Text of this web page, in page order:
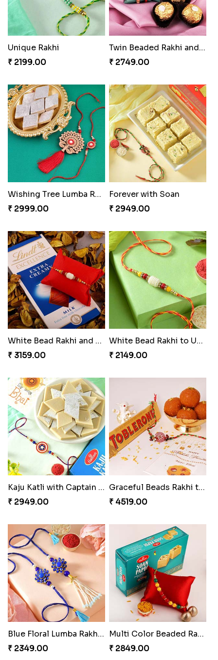
Unique Rakhi
₹ 2199.00
Twin Beaded Rakhi and Ferrero Rocher
₹ 2749.00
Wishing Tree Lumba Rakhi Combo
₹ 2999.00
Forever with Soan
₹ 2949.00
White Bead Rakhi and Lindt Bar
₹ 3159.00
White Bead Rakhi to USA
₹ 2149.00
Kaju Katli with Captain America Rakhi to USA
₹ 2949.00
Graceful Beads Rakhi to USA
₹ 4519.00
Blue Floral Lumba Rakhi Set
₹ 2349.00
Multi Color Beaded Rakhi and Soan
₹ 2849.00